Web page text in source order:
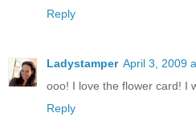
Reply
Ladystamper April 3, 2009
ooo! I love the flower card! I
Reply